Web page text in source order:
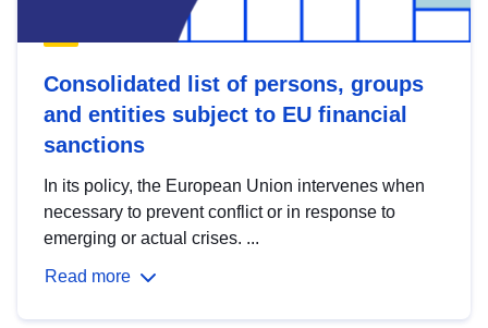
Consolidated list of persons, groups
and entities subject to EU financial
sanctions
In its policy, the European Union intervenes when
necessary to prevent conflict or in response to
emerging or actual crises. ...
Read more